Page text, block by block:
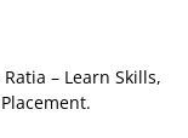
– Learn Skills,